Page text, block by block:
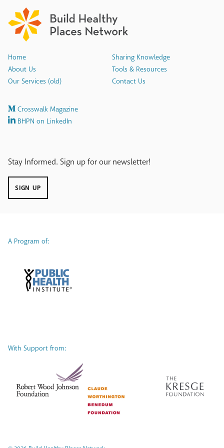
Home
About Us
Our Services (old)
Sharing Knowledge
Tools & Resources
Contact Us
Crosswalk Magazine
BHPN on LinkedIn
Stay Informed. Sign up for our newsletter!
SIGN UP
A Program of:
With Support from: